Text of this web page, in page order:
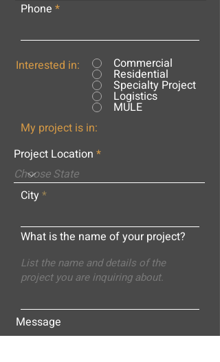
Phone
Interested in: Commercial
Residential
Specialty Project
Logistics
MULE
My project is in:
Project Location
City
What is the name of your project?
Message